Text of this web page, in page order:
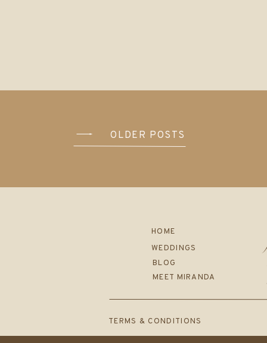
OLDER POSTS
HOME
WEDDINGS
MEET MIRANDA
BLOG
TERMS & CONDITIONS